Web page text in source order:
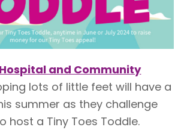
and Community
lots of little feet will have a
summer as they challenge
host a Tiny Toes Toddle.